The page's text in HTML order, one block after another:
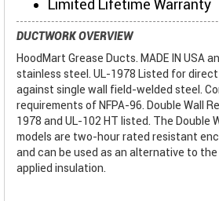
Limited Lifetime Warranty
DUCTWORK OVERVIEW
HoodMart Grease Ducts. MADE IN USA
stainless steel. UL-1978 Listed for
against single wall field-welded steel.
requirements of NFPA-96. Double Wall
1978 and UL-102 HT listed. The Double
models are two-hour rated resistant
and can be used as an alternative to
applied insulation.